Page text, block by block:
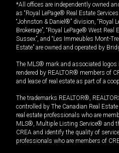
*All offices are independently owned
as “Royal LePage® Real Estate
“Johnston & Daniel®” division, “Royal
Brokerage”, “Royal LePage® West Real
Sussex”, and “Les Immeubles Mont-
Estate” are owned and operated by
The MLS® mark and associated
rendered by REALTOR® members of
and lease of real estate as part of a
The trademarks REALTOR®,
controlled by The Canadian Real
real estate professionals who are
MLS®, Multiple Listing Service® and
CREA and identify the quality of
professionals who are members of